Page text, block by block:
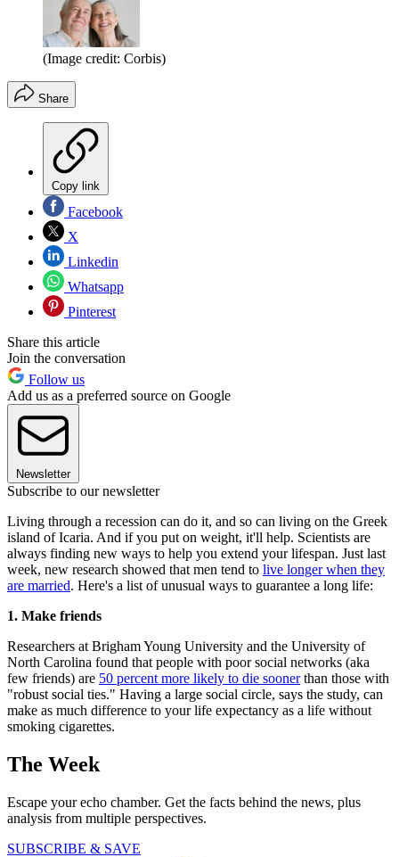
(Image credit: Corbis)
Share
Copy link
Facebook
X
Linkedin
Whatsapp
Pinterest
Share this article
Join the conversation
Follow us
Add us as a preferred source on Google
Newsletter
Subscribe to our newsletter
Living through a recession can do it, and so can living on the Greek
island of Icaria. And if you put on weight, it'll help. Scientists are
always finding new ways to help you extend your lifespan. Just last
week, new research showed that men tend to live longer when they
are married. Here's a list of unusual ways to guarantee a long life:
1. Make friends
Researchers at Brigham Young University and the University of
North Carolina found that people with poor social networks (aka
few friends) are 50 percent more likely to die soonerthan those with
"robust social ties." Having a large social circle, says the study, can
make as much difference to your life expectancy as a life without
smoking cigarettes.
The Week
Escape your echo chamber. Get the facts behind the news, plus
analysis from multiple perspectives.
SUBSCRIBE & SAVE